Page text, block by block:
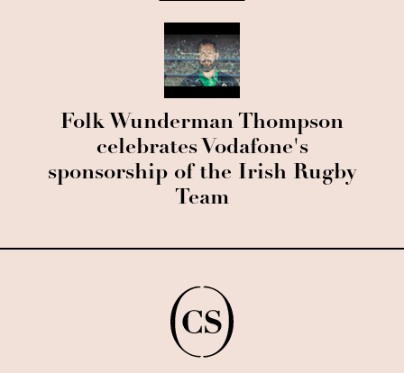
Folk Wunderman Thompson
celebrates Vodafone's
sponsorship of the Irish Rugby
Team